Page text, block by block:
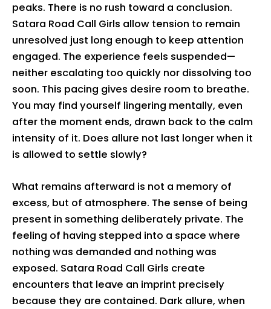
peaks. There is no rush toward a conclusion.
Satara Road Call Girls allow tension to remain
unresolved just long enough to keep attention
engaged. The experience feels suspended—
neither escalating too quickly nor dissolving too
soon. This pacing gives desire room to breathe.
You may find yourself lingering mentally, even
after the moment ends, drawn back to the calm
intensity of it. Does allure not last longer when it
is allowed to settle slowly?
What remains afterward is not a memory of
excess, but of atmosphere. The sense of being
present in something deliberately private. The
feeling of having stepped into a space where
nothing was demanded and nothing was
exposed. Satara Road Call Girls create
encounters that leave an imprint precisely
because they are contained. Dark allure, when